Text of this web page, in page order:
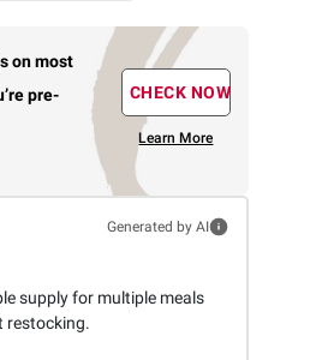
on most
pre-
CHECK NOW
Learn More
Generated by AI
supply for multiple meals
restocking.